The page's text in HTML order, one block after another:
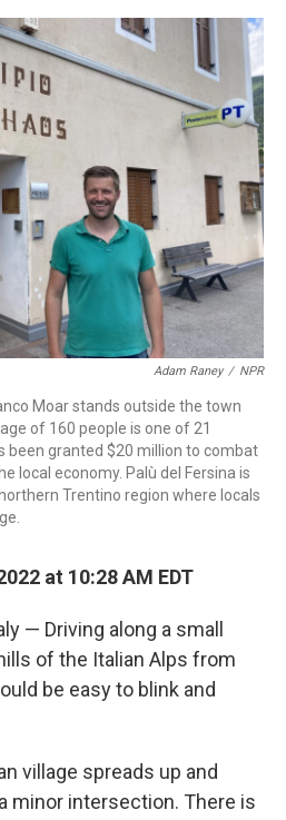
o
I
n
s
y
Adam Raney / NPR
Moar stands outside the town
of 160 people is one of 21
been granted $20 million to combat
local economy. Palù del Fersina is
Trentino region where locals
at 10:28 AM EDT
— Driving along a small
of the Italian Alps from
be easy to blink and
village spreads up and
minor intersection. There is